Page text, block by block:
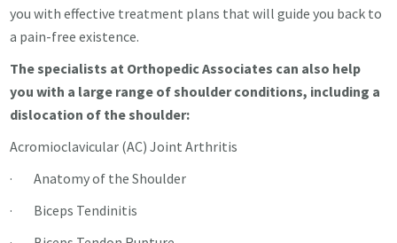
you with effective treatment plans that will guide you back to
a pain-free existence.
The specialists at Orthopedic Associates can also help
you with a large range of shoulder conditions, including a
dislocation of the shoulder:
Acromioclavicular (AC) Joint Arthritis
· Anatomy of the Shoulder
· Biceps Tendinitis